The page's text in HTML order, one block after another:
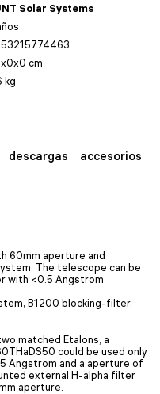
Solar Systems
cm
kg
descargas accesorios
60mm aperture and
The telescope can be
with <0.5 Angstrom
B1200 blocking-filter,
matched Etalons, a
could be used only
Angstrom and a aperture of
external H-alpha filter
aperture.